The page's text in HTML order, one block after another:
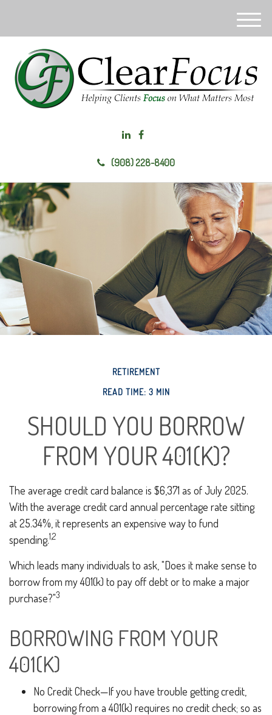
(908) 228-8400
M
u
RETIREMENT
READ TIME: 3 MIN
SHOULD YOU BORROW
FROM YOUR 401(K)?
The average credit card balance is $6,371 as of July 2025.
With the average credit card annual percentage rate sitting
at 25.34%, it represents an expensive way to fund
spending.1,2
Which leads many individuals to ask, "Does it make sense to
borrow from my 401(k) to pay off debt or to make a major
purchase?"3
BORROWING FROM YOUR
401(K)
No Credit Check—If you have trouble getting credit,
borrowing from a 401(k) requires no credit check; so as